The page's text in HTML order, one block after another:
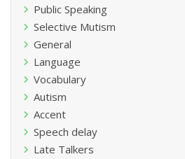
Public Speaking
Selective Mutism
General
Language
Vocabulary
Autism
Accent
Speech delay
Late Talkers